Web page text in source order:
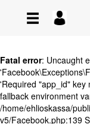
Fatal error: Uncaught
'Required "app_id" key
fallback environment
/home/ehlioskassa/
v5/Facebook.php:139